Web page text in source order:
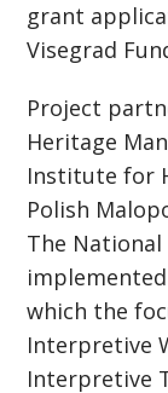
grant
Visegrad
Project
Heritage
Institute for
Polish
The
which the
Interpretive
Interpretive